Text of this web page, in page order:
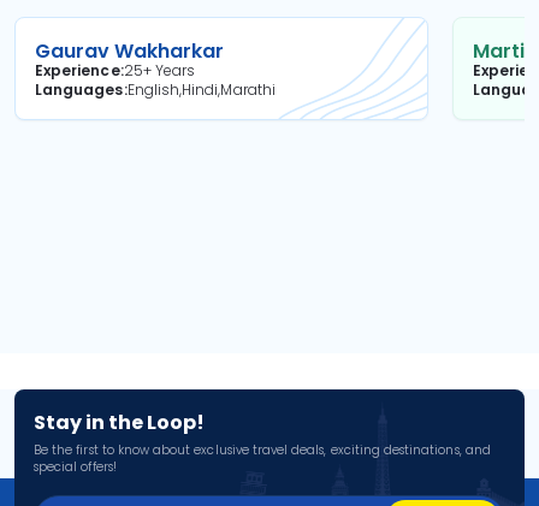
Gaurav Wakharkar
Experience25+ Years
Languages English,Hindi,Marathi
Stay in the Loop!
Be the first to know about exclusive travel deals, exciting destinations, and
special offers!